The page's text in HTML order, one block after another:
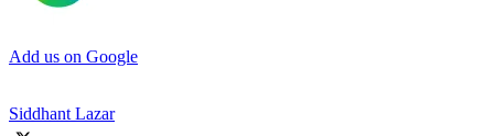
Add us on Google
Siddhant Lazar